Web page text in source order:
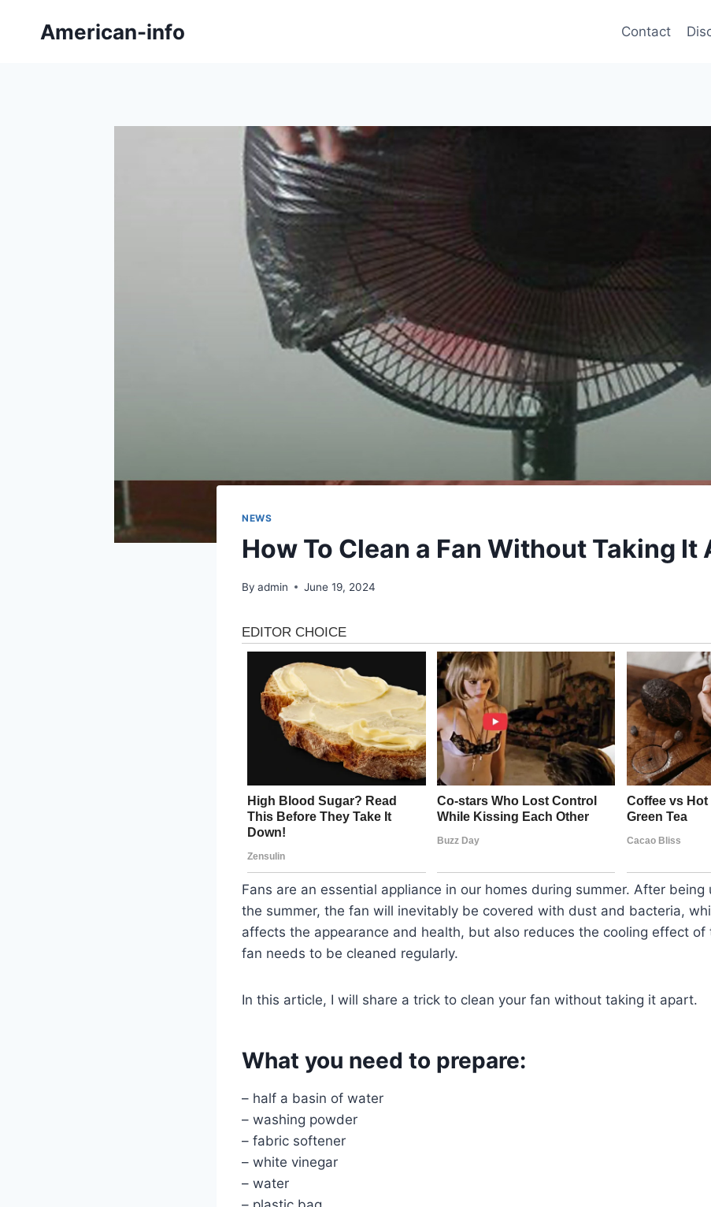
American-info Contact
NEWS
How To Clean a Fan Without Taking It
By admin June 19, 2024
Fans are an essential appliance in our homes during summer. After
the summer, the fan will inevitably be covered with dust and bacteria,
affects the appearance and health, but also reduces the cooling effect of
fan needs to be cleaned regularly.
In this article, I will share a trick to clean your fan without taking it apart.
What you need to prepare:
– half a basin of water
– washing powder
– fabric softener
– white vinegar
– water